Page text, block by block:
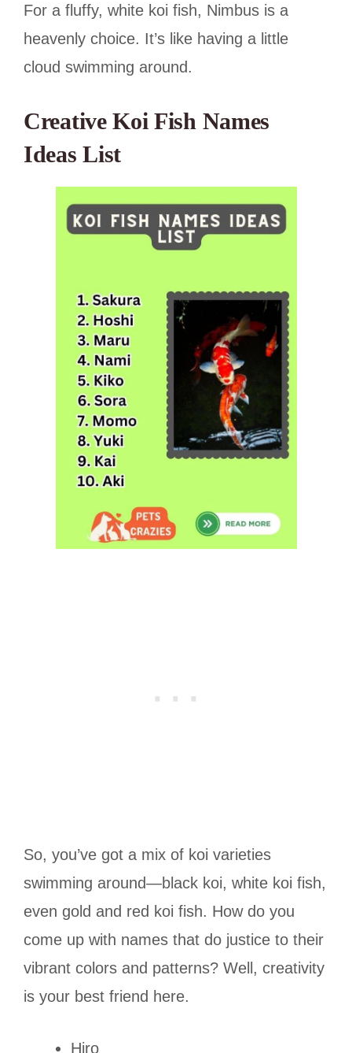
For a fluffy, white koi fish, Nimbus is a
heavenly choice. It’s like having a little
cloud swimming around.
Creative Koi Fish Names
Ideas List
So, you’ve got a mix of koi varieties
swimming around—black koi, white koi fish,
even gold and red koi fish. How do you
come up with names that do justice to their
vibrant colors and patterns? Well, creativity
is your best friend here.
Hiro